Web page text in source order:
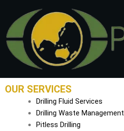
content
OUR SERVICES
Drilling Fluid Services
Drilling Waste Management
Pitless Drilling